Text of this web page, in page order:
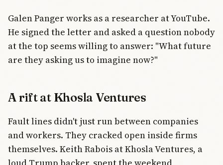
Galen Panger works as a researcher at YouTube.
He signed the letter and asked a question nobody
at the top seems willing to answer: "What future
are they asking us to imagine now?"
A rift at Khosla Ventures
Fault lines didn't just run between companies
and workers. They cracked open inside firms
themselves. Keith Rabois at Khosla Ventures, a